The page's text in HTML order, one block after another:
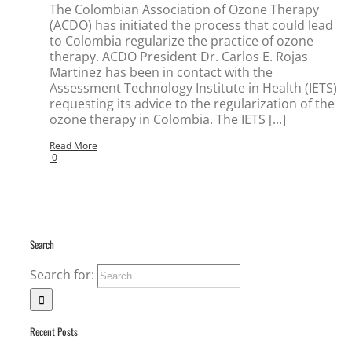
The Colombian Association of Ozone Therapy
(ACDO) has initiated the process that could lead
to Colombia regularize the practice of ozone
therapy. ACDO President Dr. Carlos E. Rojas
Martinez has been in contact with the
Assessment Technology Institute in Health (IETS)
requesting its advice to the regularization of the
ozone therapy in Colombia. The IETS [...]
Read More
0
Search
Search for:
Recent Posts